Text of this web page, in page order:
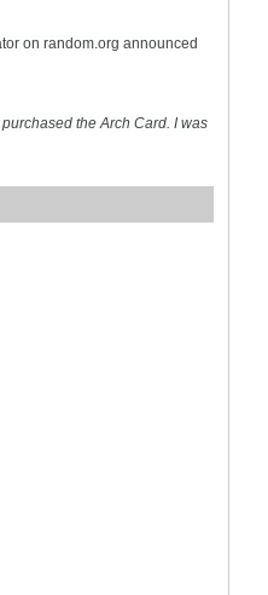
on random.org announced
the Arch Card. I was